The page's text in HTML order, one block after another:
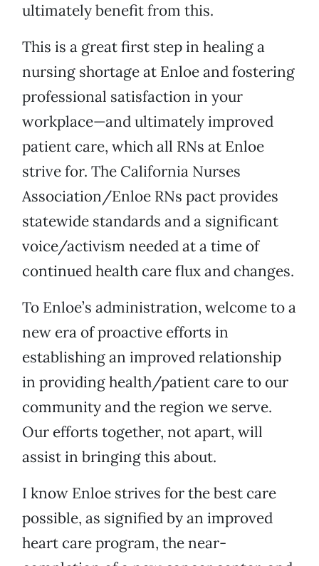
ultimately benefit from this.
This is a great first step in healing a
nursing shortage at Enloe and fostering
professional satisfaction in your
workplace—and ultimately improved
patient care, which all RNs at Enloe
strive for. The California Nurses
Association/Enloe RNs pact provides
statewide standards and a significant
voice/activism needed at a time of
continued health care flux and changes.
To Enloe’s administration, welcome to a
new era of proactive efforts in
establishing an improved relationship
in providing health/patient care to our
community and the region we serve.
Our efforts together, not apart, will
assist in bringing this about.
I know Enloe strives for the best care
possible, as signified by an improved
heart care program, the near-